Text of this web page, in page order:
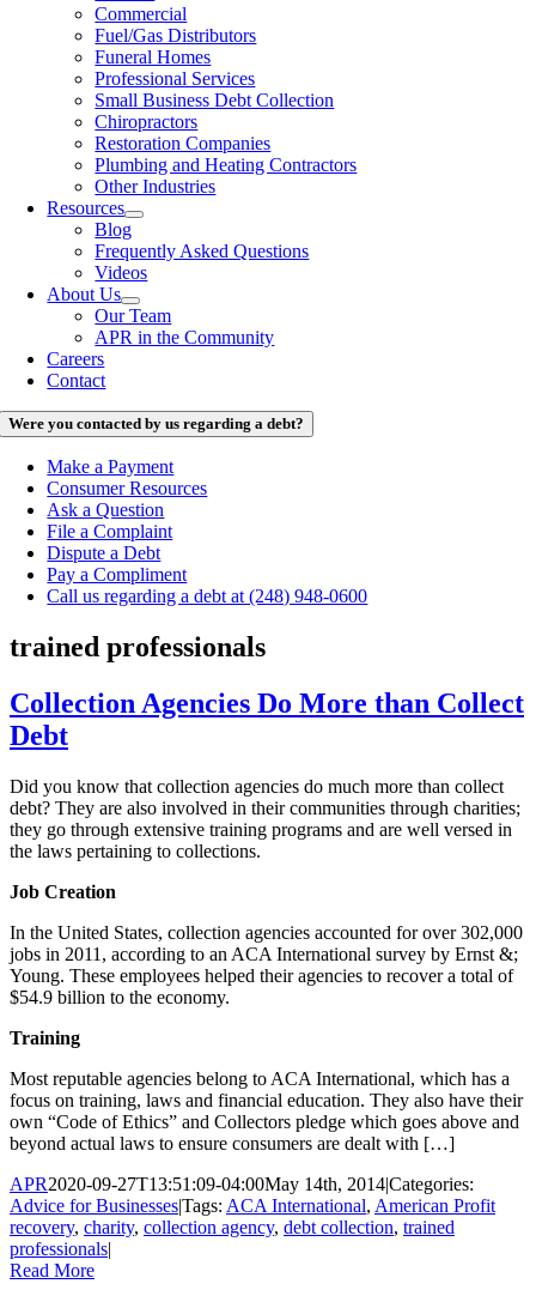
Commercial
Fuel/Gas Distributors
Funeral Homes
Professional Services
Small Business Debt Collection
Chiropractors
Restoration Companies
Plumbing and Heating Contractors
Other Industries
Resources
Blog
Frequently Asked Questions
Videos
About Us
Our Team
APR in the Community
Careers
Contact
Were you contacted by us regarding a debt?
Make a Payment
Consumer Resources
Ask a Question
File a Complaint
Dispute a Debt
Pay a Compliment
Call us regarding a debt at (248) 948-0600
trained professionals
Collection Agencies Do More than Collect
Debt
Did you know that collection agencies do much more than collect
debt? They are also involved in their communities through charities;
they go through extensive training programs and are well versed in
the laws pertaining to collections.
Job Creation
In the United States, collection agencies accounted for over 302,000
jobs in 2011, according to an ACA International survey by Ernst &;
Young. These employees helped their agencies to recover a total of
$54.9 billion to the economy.
Training
Most reputable agencies belong to ACA International, which has a
focus on training, laws and financial education. They also have their
own “Code of Ethics” and Collectors pledge which goes above and
beyond actual laws to ensure consumers are dealt with […]
APR2020-09-27T13:51:09-04:00May 14th, 2014|Categories:
Advice for Businesses|Tags: ACA International, American Profit
recovery, charity, collection agency, debt collection, trained
professionals|
Read More